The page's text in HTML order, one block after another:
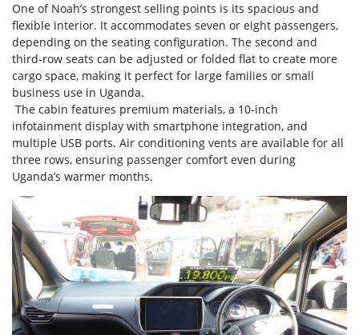
One of Noah’s strongest selling points is its spacious and
flexible interior. It accommodates seven or eight passengers,
depending on the seating configuration. The second and
third-row seats can be adjusted or folded flat to create more
cargo space, making it perfect for large families or small
business use in Uganda.
The cabin features premium materials, a 10-inch
infotainment display with smartphone integration, and
multiple USB ports. Air conditioning vents are available for all
three rows, ensuring passenger comfort even during
Uganda’s warmer months.